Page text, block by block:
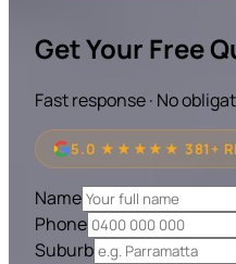
Get Your Free
Fast response · No
5.0 ★★★★★ 381+
Name
Phone
Suburb